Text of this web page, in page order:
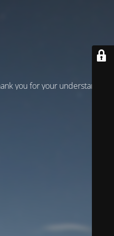
you for your understanding!